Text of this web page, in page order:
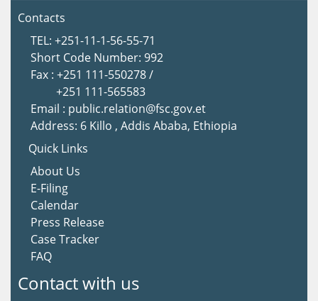
Contacts
TEL: +251-11-1-56-55-71
Short Code Number: 992
Fax : +251 111-550278 /
+251 111-565583
Email : public.relation@fsc.gov.et
Address: 6 Killo , Addis Ababa, Ethiopia
Quick Links
About Us
E-Filing
Calendar
Press Release
Case Tracker
FAQ
Contact with us